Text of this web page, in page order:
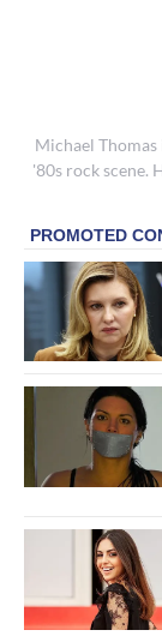
Michael
'80s rock scene.